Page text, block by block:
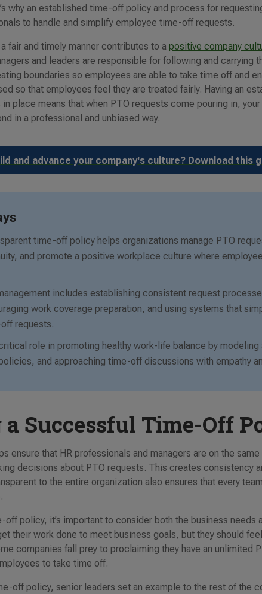
why an established time-off policy and process for
to handle and simplify employee time-off requests.
fair and timely manner contributes to apositive company
and leaders are responsible for following and carrying
boundaries so employees are able to take time off and
so that employees feel they are treated fairly. Having an
place means that when PTO requests come pouring in, your
in a professional and unbiased way.
and advance your company's culture? Download this
time-off policy helps organizations manage PTO
and promote a positive workplace culture where
includes establishing consistent request
work coverage preparation, and using systems that
requests.
role in promoting healthy work-life balance by modeling
and approaching time-off discussions with empathy
a Successful Time-Off
ensure that HR professionals and managers are on the
decisions about PTO requests. This creates consistency
to the entire organization also ensures that every
off policy, it’s important to consider both the business needs
their work done to meet business goals, but they should
companies fall prey to proclaiming they have an unlimited
to take time off.
off policy, senior leaders set an example to the rest of the